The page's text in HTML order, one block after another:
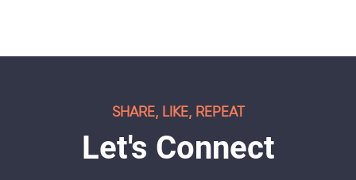
SHARE, LIKE, REPEAT
Let's Connect